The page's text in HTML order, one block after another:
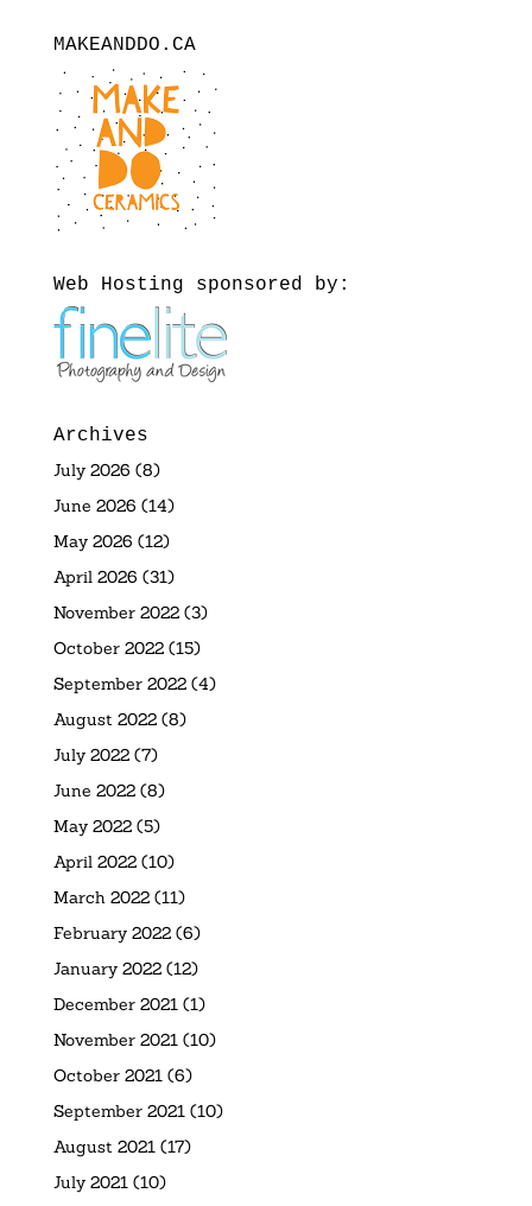
MAKEANDDO.CA
Web Hosting sponsored by:
Archives
July 2026 (8)
June 2026 (14)
May 2026 (12)
April 2026 (31)
November 2022(3)
October 2022(15)
September 2022(4)
August 2022(8)
July 2022(7)
June 2022(8)
May 2022(5)
April 2022(10)
March 2022(11)
February 2022(6)
January 2022(12)
December 2021(1)
November 2021(10)
October 2021(6)
September 2021(10)
August 2021(17)
July 2021(10)